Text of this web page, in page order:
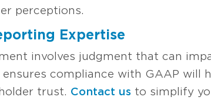
perceptions.
Expertise
involves judgment that can
ensures compliance with GAAP will
trust. Contact us to simplify